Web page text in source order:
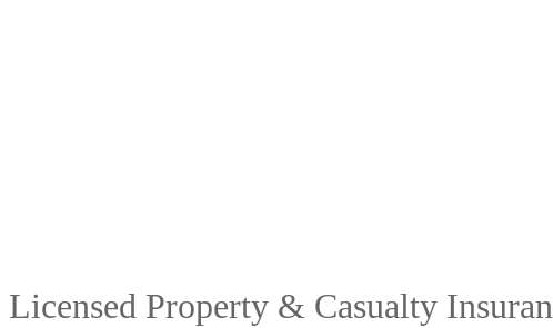
Licensed Property & Casualty